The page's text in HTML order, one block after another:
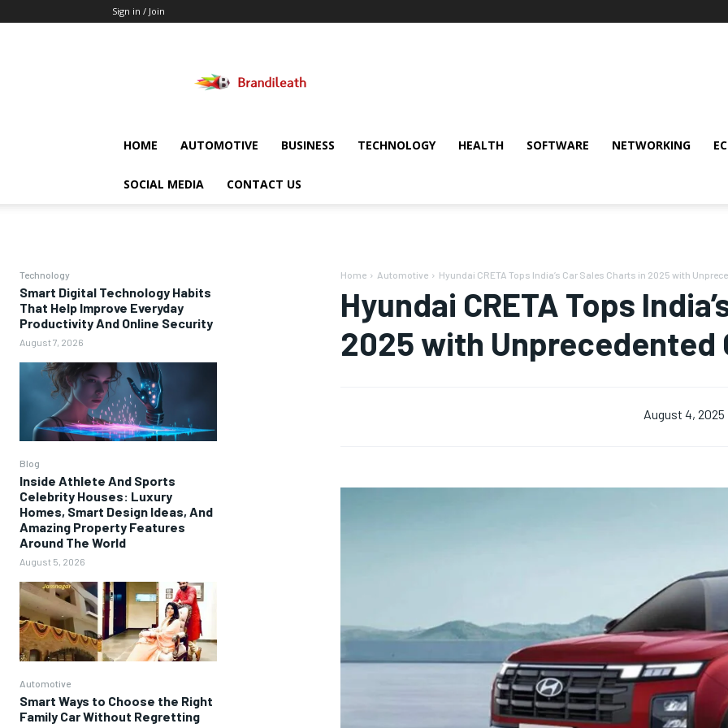
Sign in / Join
HOME AUTOMOTIVE BUSINESS TECHNOLOGY HEALTH SOFTWARE NETWORKING
SOCIAL MEDIA CONTACT US
Technology
Smart Digital Technology Habits
That Help Improve Everyday
Productivity And Online Security
August 7, 2026
Blog
Inside Athlete And Sports
Celebrity Houses: Luxury
Homes, Smart Design Ideas, And
Amazing Property Features
Around The World
August 5, 2026
Automotive
Smart Ways to Choose the Right
Family Car Without Regretting
Home Automotive Hyundai CRETA Tops India’s Car Sales Charts in 2025 with
Hyundai CRETA Tops
2025 with Unprecedented
August 4, 2025